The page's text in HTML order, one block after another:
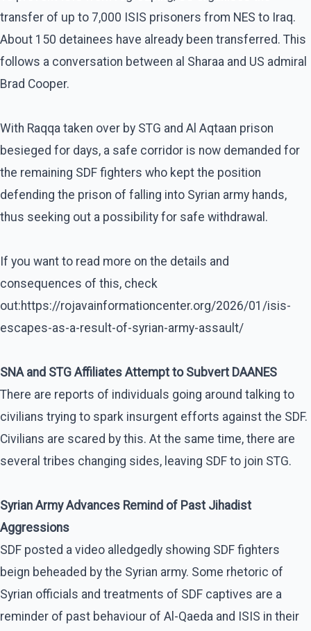
transfer of up to 7,000 ISIS prisoners from NES to Iraq.
About 150 detainees have already been transferred. This
follows a conversation between al Sharaa and US admiral
Brad Cooper.
With Raqqa taken over by STG and Al Aqtaan prison
besieged for days, a safe corridor is now demanded for
the remaining SDF fighters who kept the position
defending the prison of falling into Syrian army hands,
thus seeking out a possibility for safe withdrawal.
If you want to read more on the details and
consequences of this, check
out:https://rojavainformationcenter.org/2026/01/isis-
escapes-as-a-result-of-syrian-army-assault/
SNA and STG Affiliates Attempt to Subvert DAANES
There are reports of individuals going around talking to
civilians trying to spark insurgent efforts against the SDF.
Civilians are scared by this. At the same time, there are
several tribes changing sides, leaving SDF to join STG.
Syrian Army Advances Remind of Past Jihadist
Aggressions
SDF posted a video alledgedly showing SDF fighters
beign beheaded by the Syrian army. Some rhetoric of
Syrian officials and treatments of SDF captives are a
reminder of past behaviour of Al-Qaeda and ISIS in their